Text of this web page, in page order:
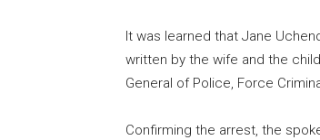
It was learned that Jane
written by the wife and the
General of Police, Force
Confirming the arrest, the